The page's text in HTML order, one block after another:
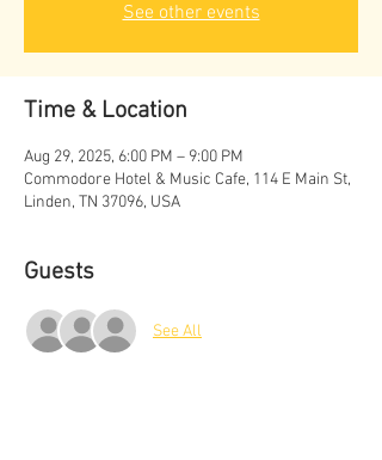
See other events
Time & Location
Aug 29, 2025, 6:00 PM – 9:00 PM
Commodore Hotel & Music Cafe, 114 E Main St,
Linden, TN 37096, USA
Guests
See All